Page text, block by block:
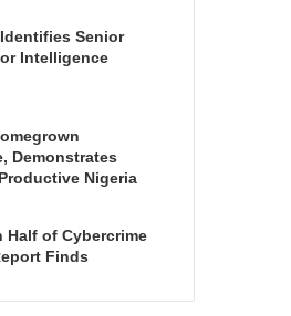
Senior
Intelligence
Demonstrates
Nigeria
Half of Cybercrime
Finds